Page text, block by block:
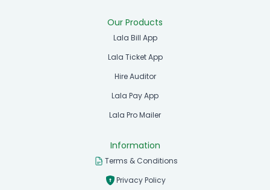
Our Products
Lala Bill App
Lala Ticket App
Hire Auditor
Lala Pay App
Lala Pro Mailer
Information
Terms & Conditions
Privacy Policy